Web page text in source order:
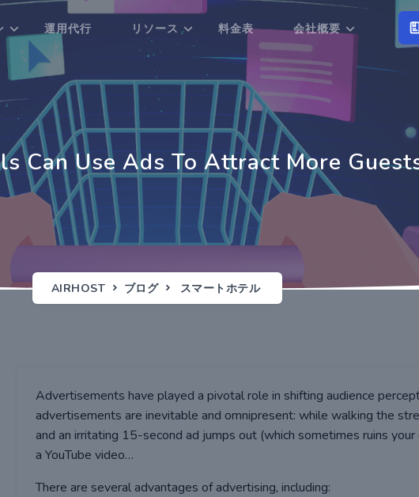
運用代行 リソース 料金表 会社概要
Can Use Ads To Attract More
AIRHOST ブログ スマートホテル
Advertisements have played a pivotal role in shifting audience
advertisements are inevitable and omnipresent: while walking the
and an irritating 15-second ad jumps out (which sometimes ruins
a YouTube video…
There are several advantages of advertising, including: